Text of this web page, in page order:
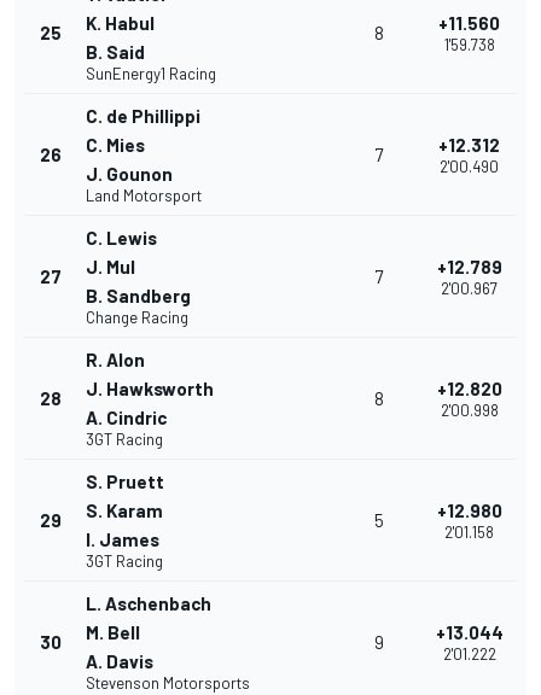
25
K. Habul
B. Said
SunEnergy1 Racing
8 +11.560
1'59.738
26
C. de Phillippi
C. Mies
J. Gounon
Land Motorsport
7 +12.312
2'00.490
27
C. Lewis
J. Mul
B. Sandberg
Change Racing
7 +12.789
2'00.967
28
R. Alon
J. Hawksworth
A. Cindric
3GT Racing
8 +12.820
2'00.998
29
S. Pruett
S. Karam
I. James
3GT Racing
5 +12.980
2'01.158
30
L. Aschenbach
M. Bell
A. Davis
Stevenson Motorsports
9 +13.044
2'01.222